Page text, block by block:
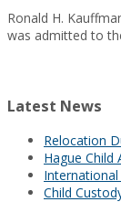
Ronald H.
was admitted to
Latest News
Relocation
Hague Child
International
Child